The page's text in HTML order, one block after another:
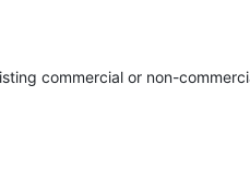
commercial or non-